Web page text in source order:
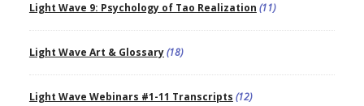
Light Wave 9: Psychology of Tao Realization (11)
Light Wave Art & Glossary(18)
Light Wave Webinars #1-11 Transcripts (12)